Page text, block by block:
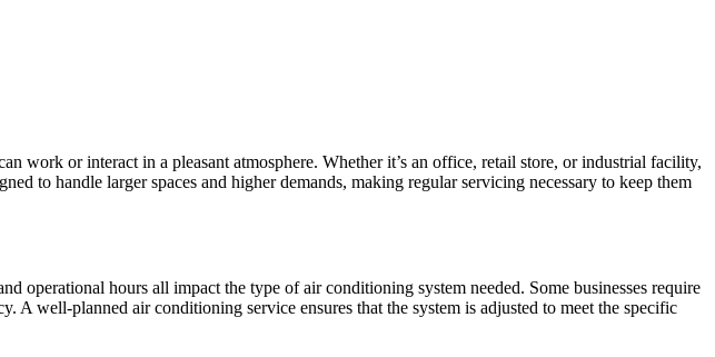
work or interact in a pleasant atmosphere. Whether it’s an office, retail store, or industrial facility,
to handle larger spaces and higher demands, making regular servicing necessary to keep them
operational hours all impact the type of air conditioning system needed. Some businesses require
well-planned air conditioning service ensures that the system is adjusted to meet the specific